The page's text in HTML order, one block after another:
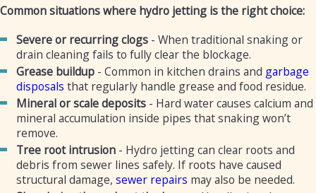
Common situations where hydro jetting is the right choice:
Severe or recurring clogs - When traditional snaking or
drain cleaning fails to fully clear the blockage.
Grease buildup - Common in kitchen drains and garbage
disposals that regularly handle grease and food residue.
Mineral or scale deposits - Hard water causes calcium and
mineral accumulation inside pipes that snaking won’t
remove.
Tree root intrusion - Hydro jetting can clear roots and
debris from sewer lines safely. If roots have caused
structural damage,sewer repairs may also be needed.